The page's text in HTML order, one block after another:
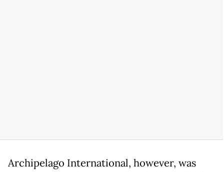
Archipelago International, however, was